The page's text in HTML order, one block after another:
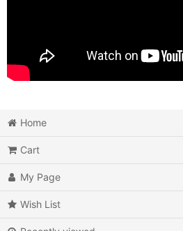
Home
Cart
My Page
Wish List